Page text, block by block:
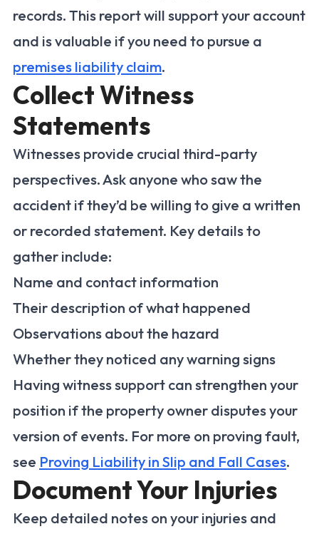
records. This report will support your account
and is valuable if you need to pursue a
premises liability claim.
Collect Witness
Statements
Witnesses provide crucial third-party
perspectives. Ask anyone who saw the
accident if they’d be willing to give a written
or recorded statement. Key details to
gather include:
Name and contact information
Their description of what happened
Observations about the hazard
Whether they noticed any warning signs
Having witness support can strengthen your
position if the property owner disputes your
version of events. For more on proving fault,
see Proving Liability in Slip and Fall Cases.
Document Your Injuries
Keep detailed notes on your injuries and